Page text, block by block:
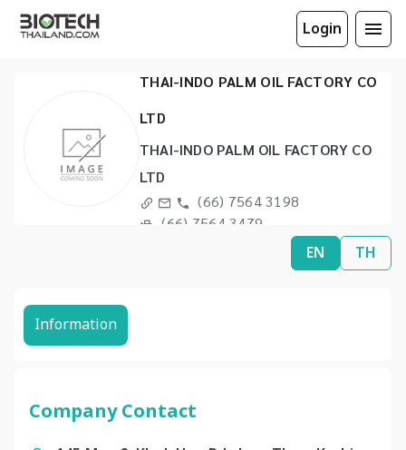
Login
THAI-INDO PALM OIL FACTORY CO
LTD
THAI-INDO PALM OIL FACTORY CO
LTD
(66) 7564 3198
(66) 7564 3479
EN TH
Information
Company Contact